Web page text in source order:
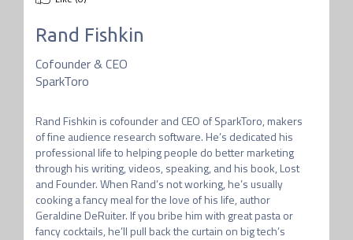
Rand Fishkin
Cofounder & CEO
SparkToro
Rand Fishkin is cofounder and CEO of SparkToro, makers
of fine audience research software. He’s dedicated his
professional life to helping people do better marketing
through his writing, videos, speaking, and his book, Lost
and Founder. When Rand’s not working, he’s usually
cooking a fancy meal for the love of his life, author
Geraldine DeRuiter. If you bribe him with great pasta or
fancy cocktails, he’ll pull back the curtain on big tech’s